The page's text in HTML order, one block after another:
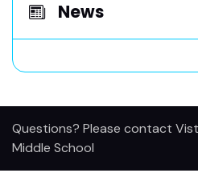
News
Questions? Please contact
Middle School